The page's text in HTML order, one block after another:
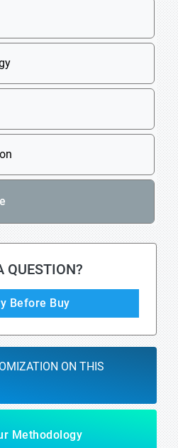
QUESTION?
Before Buy
ON THIS
Methodology